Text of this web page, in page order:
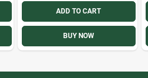
ADD TO CART
BUY NOW